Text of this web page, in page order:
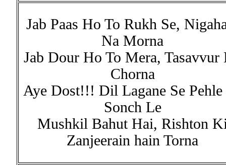
Jab Paas Ho To Rukh Se,
Na Morna
Jab Dour Ho To Mera, Tasavvur
Chorna
Aye Dost!!! Dil Lagane Se Pehle
Sonch Le
Mushkil Bahut Hai, Rishton
Zanjeerain hain Torna